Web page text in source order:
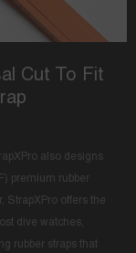
Cut To Fit
also designs
premium rubber
StrapXPro offers the
dive watches,
rubber straps that